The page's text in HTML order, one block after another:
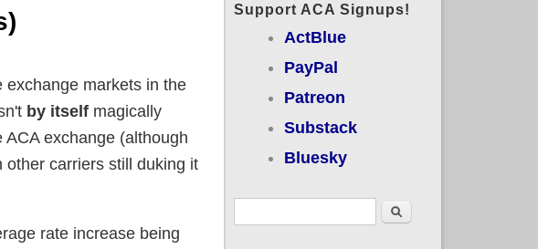
exchange markets in the
by itselfmagically
exchange (although
carriers still duking it
rate increase being
Support ACA Signups!
ActBlue
PayPal
Patreon
Substack
Bluesky
Search